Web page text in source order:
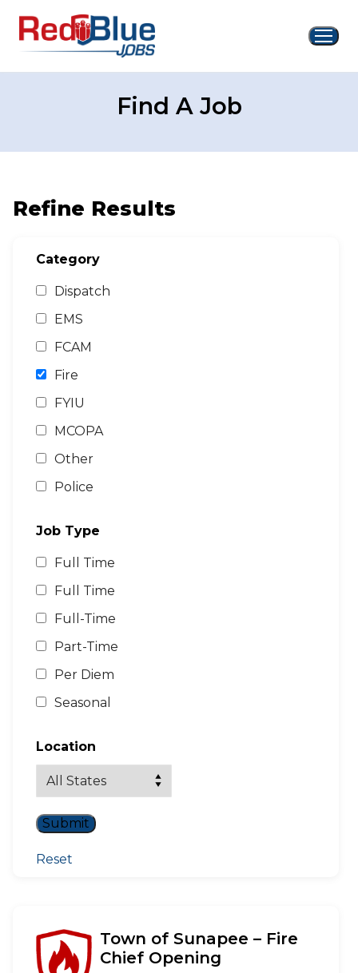
content
Find A Job
Refine Results
Category
Dispatch
EMS
FCAM
Fire
FYIU
MCOPA
Other
Police
Job Type
Full Time
Full Time
Full-Time
Part-Time
Per Diem
Seasonal
Location
Reset
Town of Sunapee – Fire
Chief Opening